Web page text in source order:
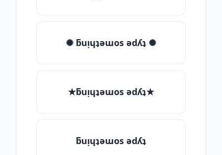
✺ ƃuᴉɥʇǝɯos ǝdʎʇ ✺
★ƃuᴉɥʇǝɯos ǝdʎʇ★
ƃuᴉɥʇǝɯos ǝdʎʇ